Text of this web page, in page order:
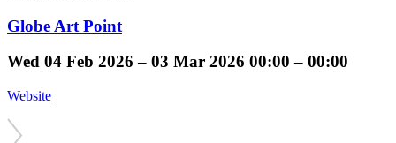
Globe Art Point
Wed 04 Feb 2026 – 03 Mar 2026 00:00 – 00:00
Website